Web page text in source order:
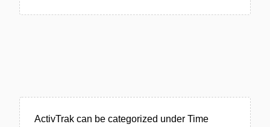
ActivTrak can be categorized under Time